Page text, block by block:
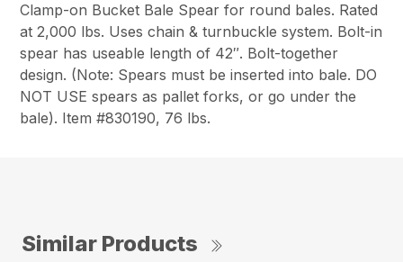
Clamp-on Bucket Bale Spear for round bales. Rated
at 2,000 lbs. Uses chain & turnbuckle system. Bolt-in
spear has useable length of 42″. Bolt-together
design. (Note: Spears must be inserted into bale. DO
NOT USE spears as pallet forks, or go under the
bale). Item #830190, 76 lbs.
Similar Products